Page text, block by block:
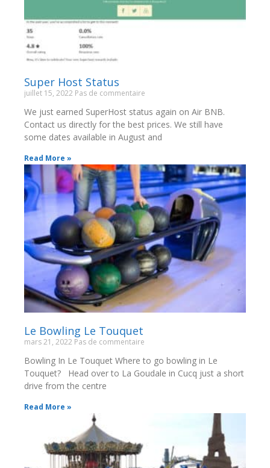
Super Host Status
juillet 15, 2022 Pas de commentaire
We just earned SuperHost status again on Air BNB.
Contact us directly for the best prices. We still have
some dates available in August and
Read More »
Le Bowling Le Touquet
mars 21, 2022 Pas de commentaire
Bowling In Le Touquet Where to go bowling in Le
Touquet? Head over to La Goudale in Cucq just a short
drive from the centre
Read More »